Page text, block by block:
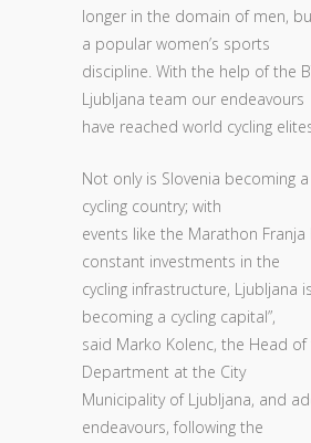
longer in the domain of men,
a popular women’s sports
discipline. With the help of the
Ljubljana team our endeavours
have reached world cycling
Not only is Slovenia becoming
cycling country; with
events like the Marathon Franja
constant investments in the
cycling infrastructure, Ljubljana
becoming a cycling capital”,
said Marko Kolenc, the Head
Department at the City
Municipality of Ljubljana, and
endeavours, following the